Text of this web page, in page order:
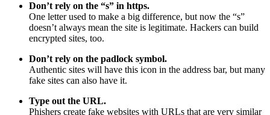
Don’t rely on the “s” in https.
One letter used to make a big difference, but now the “s”
doesn’t always mean the site is legitimate. Hackers can build
encrypted sites, too.
Don’t rely on the padlock symbol.
Authentic sites will have this icon in the address bar, but many
fake sites can also have it.
Type out the URL.
Phishers create fake websites with URLs that are very similar